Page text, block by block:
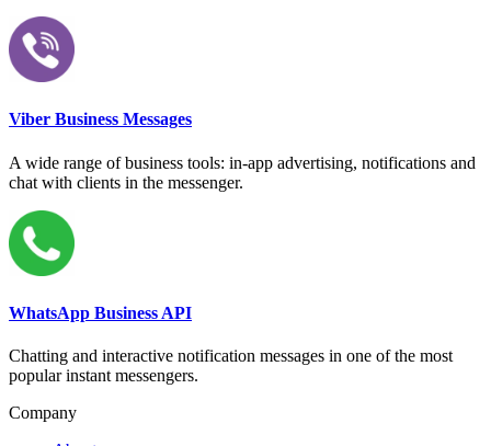
Viber Business Messages
A wide range of business tools: in-app advertising, notifications and
chat with clients in the messenger.
WhatsApp Business API
Chatting and interactive notification messages in one of the most
popular instant messengers.
Company